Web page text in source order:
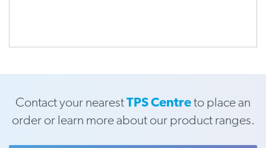
Contact your nearestTPS Centreto place an
order or learn more about our product ranges.